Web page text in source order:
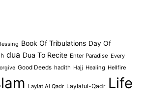
Book Of Tribulations Day Of
dua Dua To Recite Enter Paradise Every
Good Deeds hadith Hajj Healing Hellfire
Laylat Al Qadr Laylatul-Qadr Life